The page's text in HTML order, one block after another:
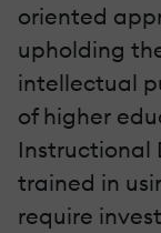
oriented
upholding
intellectual
of higher
Instructional
trained in
require